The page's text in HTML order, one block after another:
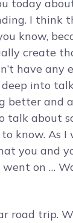
today
I think
know,
create
have
into
better and
talk about
know. As I
you and
on …
road trip.